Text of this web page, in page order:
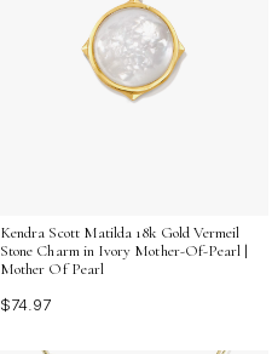
Kendra Scott Matilda 18k Gold Vermeil
Stone Charm in Ivory Mother-Of-Pearl |
Mother Of Pearl
$74.97